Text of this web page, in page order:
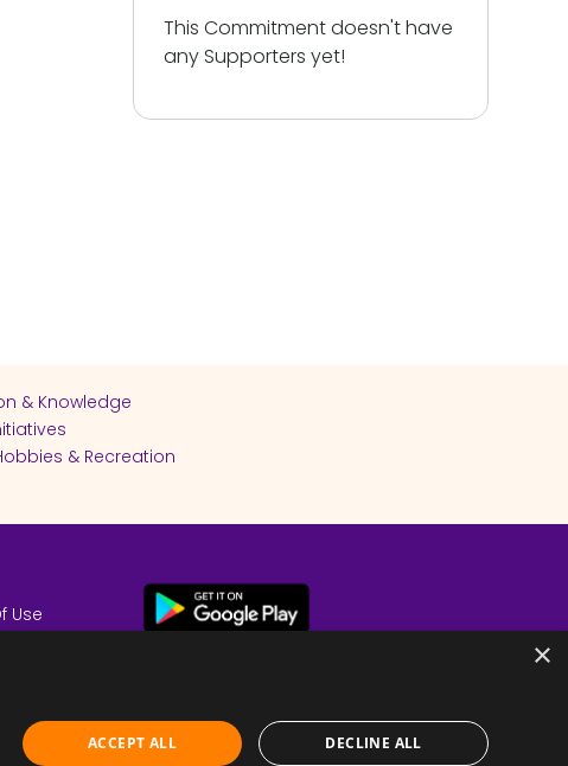
This Commitment doesn't have
any Supporters yet!
& Knowledge
& Recreation
Use
×
ACCEPT ALL DECLINE ALL